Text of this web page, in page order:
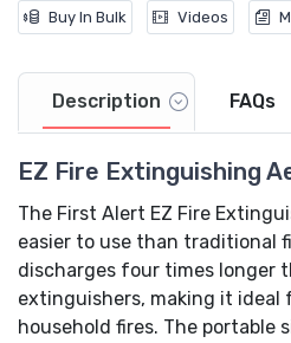
Buy In Bulk Videos
Description FAQs
EZ Fire Extinguishing
The First Alert EZ Fire
easier to use than traditional
discharges four times longer
extinguishers, making it ideal
household fires. The portable